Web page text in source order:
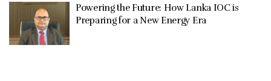
Powering the Future: How Lanka IOC is
Preparing for a New Energy Era